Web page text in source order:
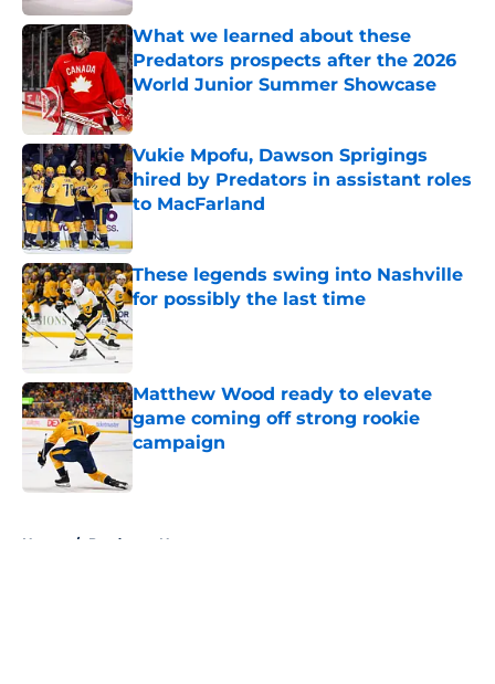
What we learned about these
Predators prospects after the 2026
World Junior Summer Showcase
Published by on Invalid Date
Vukie Mpofu, Dawson Sprigings
hired by Predators in assistant roles
to MacFarland
These legends swing into Nashville
for possibly the last time
Matthew Wood ready to elevate
game coming off strong rookie
campaign
Home / Predators News